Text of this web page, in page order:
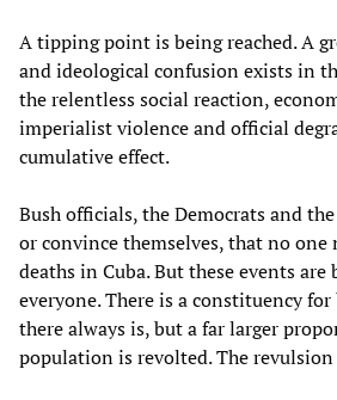
A tipping point is being reached. A
and ideological confusion exists in
the relentless social reaction,
imperialist violence and official
cumulative effect.
Bush officials, the Democrats and the
or convince themselves, that no
deaths in Cuba. But these events
everyone. There is a constituency
there always is, but a far larger
population is revolted. The